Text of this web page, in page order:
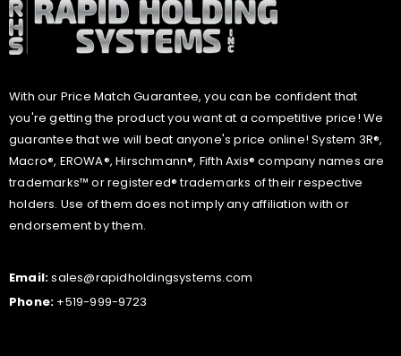
With our Price Match Guarantee, you can be confident that
you're getting the product you want at a competitive price! We
guarantee that we will beat anyone's price online! System 3R®,
Macro®, EROWA®, Hirschmann®, Fifth Axis® company names are
trademarks™ or registered® trademarks of their respective
holders. Use of them does not imply any affiliation with or
endorsement by them.
Email:sales@rapidholdingsystems.com
Phone: +519-999-9723